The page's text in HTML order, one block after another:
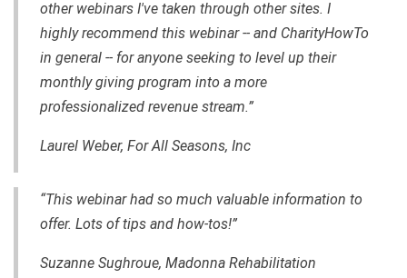
other webinars I've taken through other sites. I
highly recommend this webinar -- and CharityHowTo
in general -- for anyone seeking to level up their
monthly giving program into a more
professionalized revenue stream.”
Laurel Weber, For All Seasons, Inc
“This webinar had so much valuable information to
offer. Lots of tips and how-tos!”
Suzanne Sughroue, Madonna Rehabilitation